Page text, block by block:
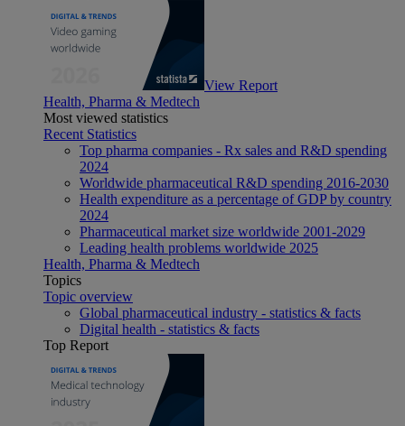
View Report
Health, Pharma & Medtech
Most viewed statistics
Recent Statistics
Top pharma companies - Rx sales and R&D spending
2024
Worldwide pharmaceutical R&D spending 2016-2030
Health expenditure as a percentage of GDP by country
2024
Pharmaceutical market size worldwide 2001-2029
Leading health problems worldwide 2025
Health, Pharma & Medtech
Topics
Topic overview
Global pharmaceutical industry - statistics & facts
Digital health - statistics & facts
Top Report